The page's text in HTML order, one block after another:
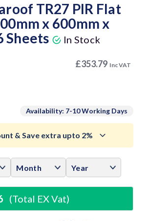
TR27 PIR Flat
x 600mm x
Sheets
In Stock
£353.79 Inc VAT
Availability: 7-10 Working Days
& Save extra upto 2%
Ex Vat) visibility
(Total EX Vat)